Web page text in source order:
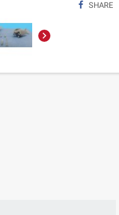

SHARE